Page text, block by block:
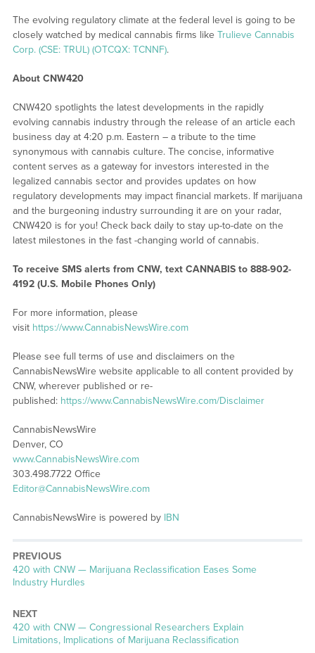
The evolving regulatory climate at the federal level is going to be
closely watched by medical cannabis firms like Trulieve Cannabis
Corp. (CSE: TRUL) (OTCQX: TCNNF).
About CNW420
CNW420 spotlights the latest developments in the rapidly
evolving cannabis industry through the release of an article each
business day at 4:20 p.m. Eastern – a tribute to the time
synonymous with cannabis culture. The concise, informative
content serves as a gateway for investors interested in the
legalized cannabis sector and provides updates on how
regulatory developments may impact financial markets. If marijuana
and the burgeoning industry surrounding it are on your radar,
CNW420 is for you! Check back daily to stay up-to-date on the
latest milestones in the fast -changing world of cannabis.
To receive SMS alerts from CNW, text CANNABIS to 888-902-
4192 (U.S. Mobile Phones Only)
For more information, please
visit https://www.CannabisNewsWire.com
Please see full terms of use and disclaimers on the
CannabisNewsWire website applicable to all content provided by
CNW, wherever published or re-
published: https://www.CannabisNewsWire.com/Disclaimer
CannabisNewsWire
Denver, CO
www.CannabisNewsWire.com
303.498.7722 Office
Editor@CannabisNewsWire.com
CannabisNewsWire is powered by IBN
PREVIOUS
Previous
post:
420 with CNW — Marijuana Reclassification Eases Some
Industry Hurdles
NEXT
Next
post:
420 with CNW — Congressional Researchers Explain
Limitations, Implications of Marijuana Reclassification